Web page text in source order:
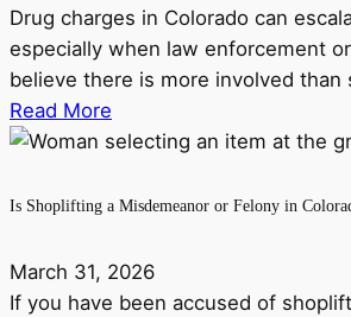
Drug charges in Colorado can
especially when law enforcement
believe there is more involved
Read More
Is Shoplifting a Misdemeanor or Felony in
March 31, 2026
If you have been accused of